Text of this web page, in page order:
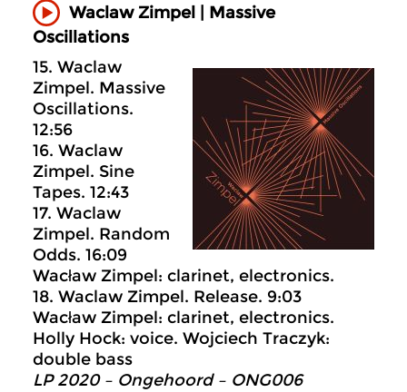
Waclaw Zimpel | Massive
Oscillations
15. Waclaw
Zimpel. Massive
Oscillations.
12:56
16. Waclaw
Zimpel. Sine
Tapes. 12:43
17. Waclaw
Zimpel. Random
Odds. 16:09
Wacław Zimpel: clarinet, electronics.
18. Waclaw Zimpel. Release. 9:03
Wacław Zimpel: clarinet, electronics.
Holly Hock: voice. Wojciech Traczyk:
double bass
LP 2020 – Ongehoord – ONG006